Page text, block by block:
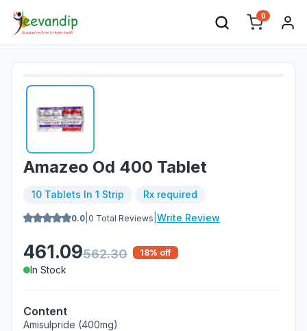
0
Amazeo Od 400 Tablet
10 Tablets In 1 Strip Rx required
0.0 0 Total Reviews Write Review
461.09562.30 18% off
In Stock
Content
Amisulpride (400mg)